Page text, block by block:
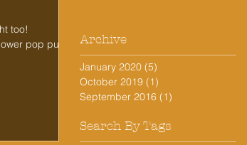
too!
pop punk!
Archive
January 2020 (5)
October 2019 (1)
September 2016 (1)
Search By Tags